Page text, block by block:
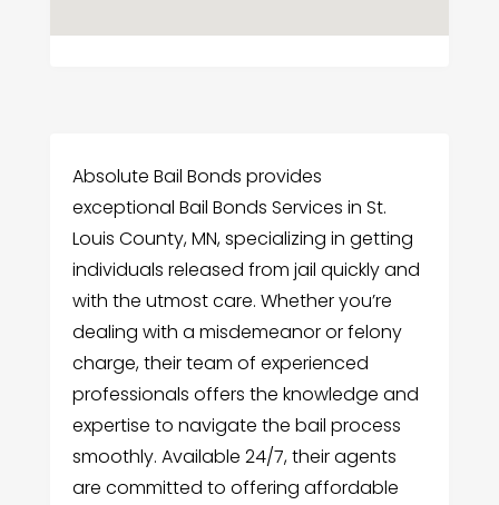
Absolute Bail Bonds provides
exceptional Bail Bonds Services in St.
Louis County, MN, specializing in getting
individuals released from jail quickly and
with the utmost care. Whether you’re
dealing with a misdemeanor or felony
charge, their team of experienced
professionals offers the knowledge and
expertise to navigate the bail process
smoothly. Available 24/7, their agents
are committed to offering affordable